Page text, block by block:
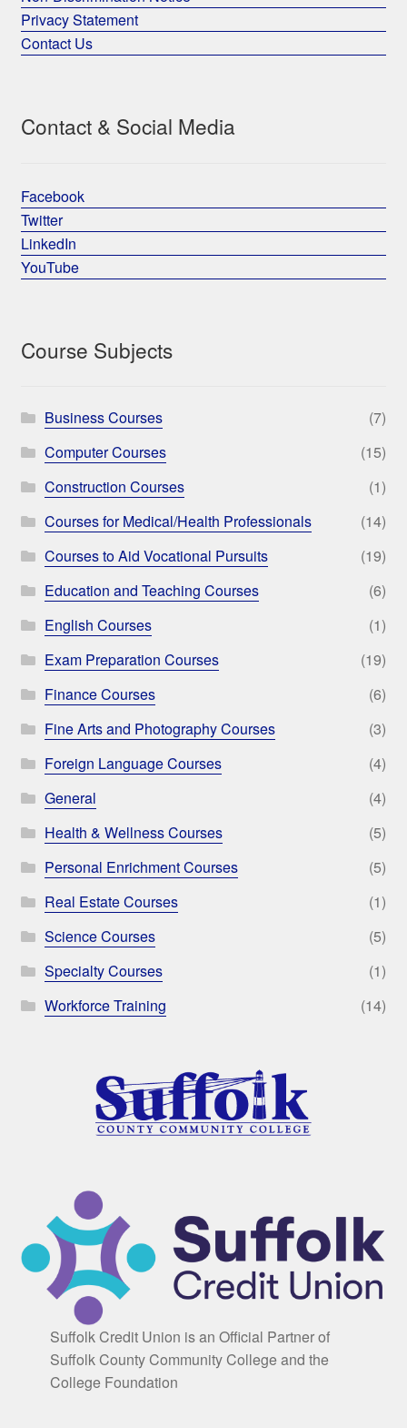
Privacy Statement
Contact Us
Contact & Social Media
Facebook
Twitter
LinkedIn
YouTube
Course Subjects
Business Courses
(7)
Computer Courses
(15)
Construction Courses
(1)
Courses for Medical/Health Professionals
(14)
Courses to Aid Vocational Pursuits
(19)
Education and Teaching Courses
(6)
English Courses
(1)
Exam Preparation Courses
(19)
Finance Courses
(6)
Fine Arts and Photography Courses
(3)
Foreign Language Courses
(4)
General
(4)
Health & Wellness Courses
(5)
Personal Enrichment Courses
(5)
Real Estate Courses
(1)
Science Courses
(5)
Specialty Courses
(1)
Workforce Training
(14)
Suffolk Credit Union is an Official Partner of
Suffolk County Community College and the
College Foundation